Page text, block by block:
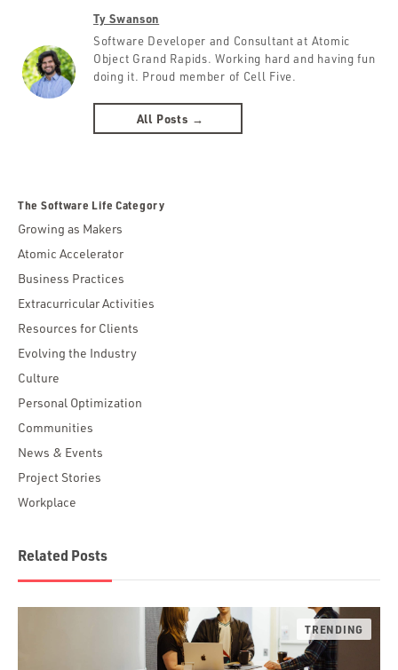
Ty Swanson
Software Developer and Consultant at Atomic
Object Grand Rapids. Working hard and having fun
doing it. Proud member of Cell Five.
All Posts →
The Software Life Category
Growing as Makers
Atomic Accelerator
Business Practices
Extracurricular Activities
Resources for Clients
Evolving the Industry
Culture
Personal Optimization
Communities
News & Events
Project Stories
Workplace
Related Posts